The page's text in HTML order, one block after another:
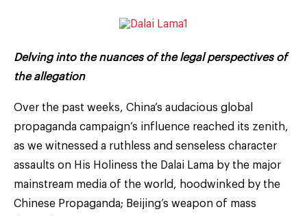
Delving into the nuances of the legal perspectives of
the allegation
Over the past weeks, China’s audacious global
propaganda campaign’s influence reached its zenith,
as we witnessed a ruthless and senseless character
assaults on His Holiness the Dalai Lama by the major
mainstream media of the world, hoodwinked by the
Chinese Propaganda; Beijing’s weapon of mass